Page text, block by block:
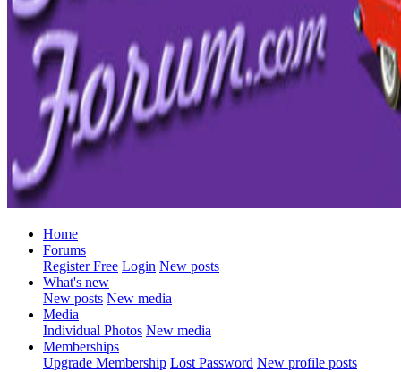
Home
Forums
Register Free Login New posts
What's new
New posts New media
Media
Individual Photos New media
Memberships
Upgrade Membership Lost Password New profile posts